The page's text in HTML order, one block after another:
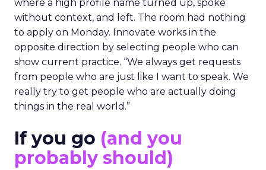
where a high profile name turned up, spoke
without context, and left. The room had nothing
to apply on Monday. Innovate works in the
opposite direction by selecting people who can
show current practice. “We always get requests
from people who are just like I want to speak. We
really try to get people who are actually doing
things in the real world.”
If you go (and you
probably should)